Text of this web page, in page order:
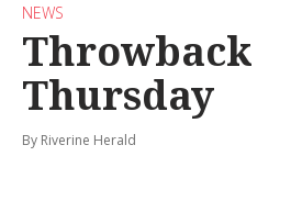
NEWS
Throwback
Thursday
By Riverine Herald